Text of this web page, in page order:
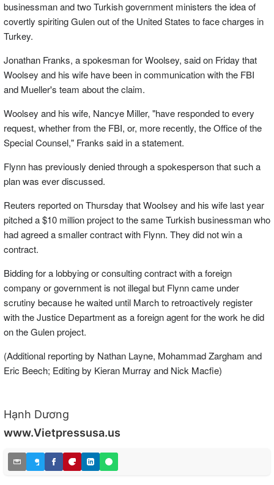
businessman and two Turkish government ministers the idea of
covertly spiriting Gulen out of the United States to face charges in
Turkey.
Jonathan Franks, a spokesman for Woolsey, said on Friday that
Woolsey and his wife have been in communication with the FBI
and Mueller's team about the claim.
Woolsey and his wife, Nancye Miller, "have responded to every
request, whether from the FBI, or, more recently, the Office of the
Special Counsel," Franks said in a statement.
Flynn has previously denied through a spokesperson that such a
plan was ever discussed.
Reuters reported on Thursday that Woolsey and his wife last year
pitched a $10 million project to the same Turkish businessman who
had agreed a smaller contract with Flynn. They did not win a
contract.
Bidding for a lobbying or consulting contract with a foreign
company or government is not illegal but Flynn came under
scrutiny because he waited until March to retroactively register
with the Justice Department as a foreign agent for the work he did
on the Gulen project.
(Additional reporting by Nathan Layne, Mohammad Zargham and
Eric Beech; Editing by Kieran Murray and Nick Macfie)
Hạnh Dương
www.Vietpressusa.us